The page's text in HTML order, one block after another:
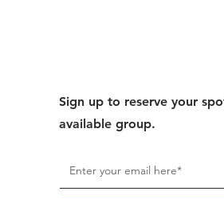
Sign up to reserve your
available group.